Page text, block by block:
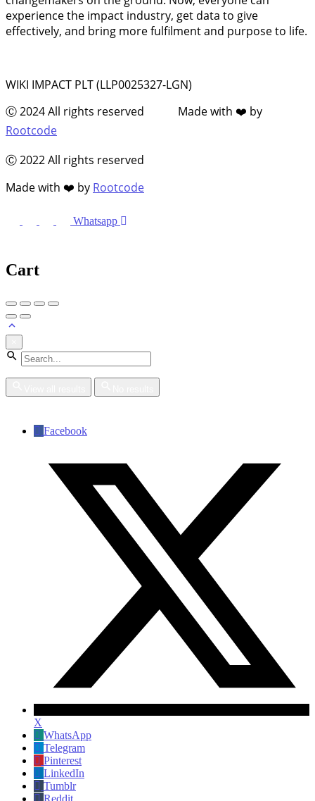
experience the impact industry, get data to give
effectively, and bring more fulfilment and purpose to life.
WIKI IMPACT PLT (LLP0025327-LGN)
Ⓒ 2024 All rights reserved Made with ❤️ by
Rootcode
Ⓒ 2022 All rights reserved
Made with ❤️ by Rootcode
Whatsapp
Cart
Facebook
X
WhatsApp
Telegram
Pinterest
LinkedIn
Tumblr